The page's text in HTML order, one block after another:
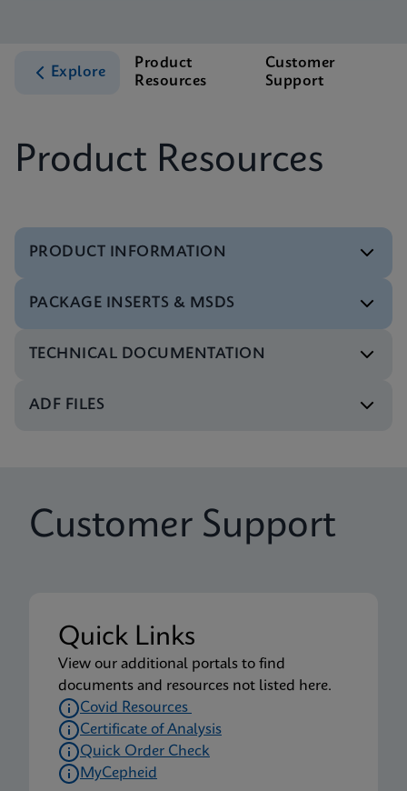
Explore
Product
Resources
Customer
Support
Product Resources
PRODUCT INFORMATION
Flyer
(English) (PCR Plus)
PACKAGE INSERTS & MSDS
Package Insert
(English-UK) (GeneXpert or Infinity System)
Xpert Xpress CoV-2/Flu/RSV plus IFU (English)
(Xpress System) (EUA)
Package Insert
Xpert Xpress CoV-2/Flu/RSV plus CE-IVD (English-
UK only) (GeneXpert System with Touchscreen)
(NPT)
Package Insert
TECHNICAL DOCUMENTATION
ADF FILES
Customer Support
Quick Links
View our additional portals to find
documents and resources not listed here.
Covid Resources
Certificate of Analysis
Quick Order Check
MyCepheid